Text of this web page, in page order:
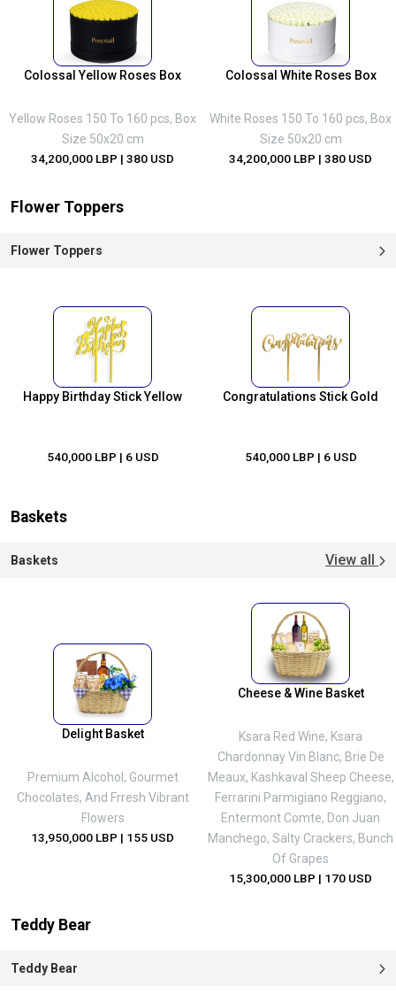
Colossal Yellow Roses Box
Yellow Roses 150 To 160 pcs, Box
Size 50x20 cm
34,200,000 LBP | 380 USD
Colossal White Roses Box
White Roses 150 To 160 pcs, Box
Size 50x20 cm
34,200,000 LBP | 380 USD
Flower Toppers
Flower Toppers
Happy Birthday Stick Yellow
540,000 LBP | 6 USD
Congratulations Stick Gold
540,000 LBP | 6 USD
Baskets
Baskets View all
Delight Basket
Premium Alcohol, Gourmet
Chocolates, And Frresh Vibrant
Flowers
13,950,000 LBP | 155 USD
Cheese & Wine Basket
Ksara Red Wine, Ksara
Chardonnay Vin Blanc, Brie De
Meaux, Kashkaval Sheep Cheese,
Ferrarini Parmigiano Reggiano,
Entermont Comte, Don Juan
Manchego, Salty Crackers, Bunch
Of Grapes
15,300,000 LBP | 170 USD
Teddy Bear
Teddy Bear